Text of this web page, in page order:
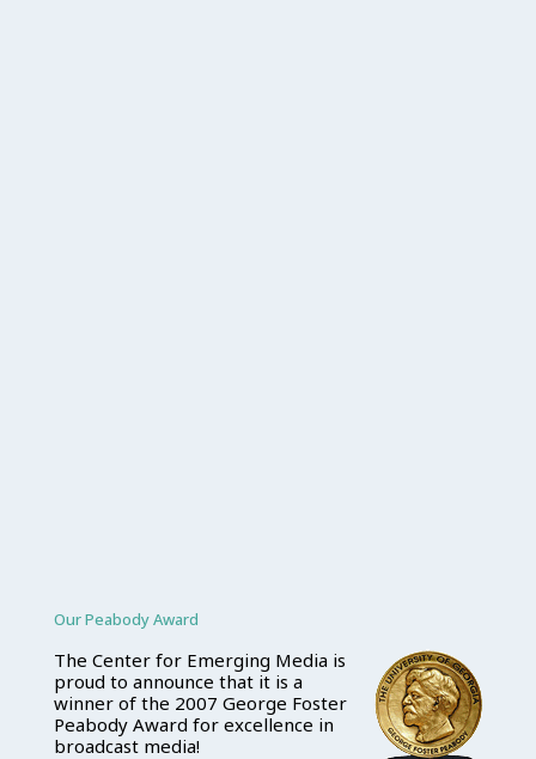
Our Peabody Award
The Center for Emerging Media is
proud to announce that it is a
winner of the 2007 George Foster
Peabody Award for excellence in
broadcast media!